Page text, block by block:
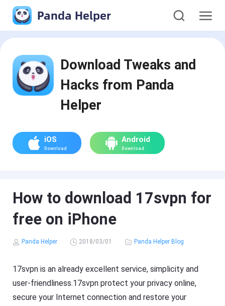
Panda Helper
Download Tweaks and
Hacks from Panda
Helper
iOS
Download
Android
Download
How to download 17svpn for
free on iPhone
Panda Helper 2018/03/01 Panda Helper Blog
17svpn is an already excellent service, simplicity and
user-friendliness.17svpn protect your privacy online,
secure your Internet connection and restore your